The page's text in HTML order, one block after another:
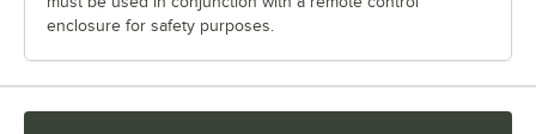
enclosure for safety purposes.